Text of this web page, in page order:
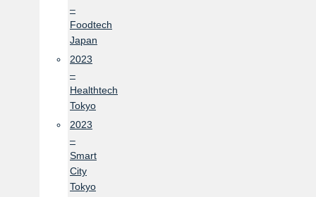
–
Foodtech
Japan
2023
–
Healthtech
Tokyo
2023
–
Smart
City
Tokyo